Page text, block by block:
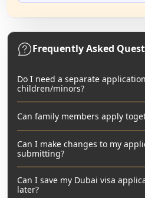
Frequently Asked
Do I need a separate
children/minors?
Can family members apply
Can I make changes to my
submitting?
Can I save my Dubai visa
later?